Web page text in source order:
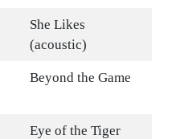
She Likes
(acoustic)
Beyond the Game
Eye of the Tiger